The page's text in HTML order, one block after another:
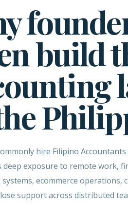
build
hire Filipino
deep exposure to remote work,
ecommerce operations,
support across distributed